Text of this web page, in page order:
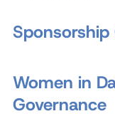
Women in
Governance